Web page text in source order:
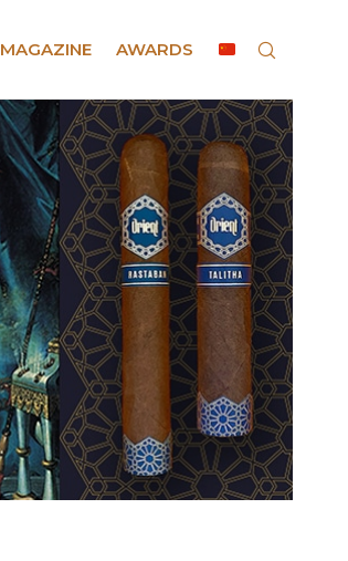
MAGAZINE AWARDS